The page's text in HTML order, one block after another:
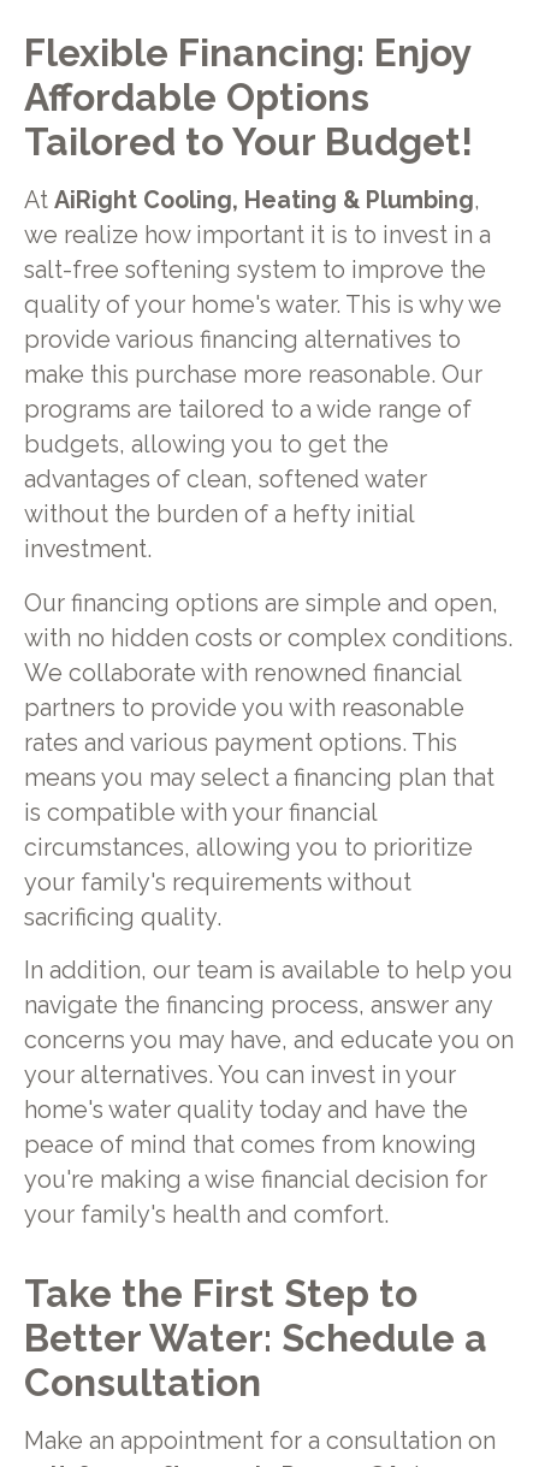
Flexible Financing: Enjoy
Affordable Options
Tailored to Your Budget!
At AiRight Cooling, Heating & Plumbing,
we realize how important it is to invest in a
salt-free softening system to improve the
quality of your home's water. This is why we
provide various financing alternatives to
make this purchase more reasonable. Our
programs are tailored to a wide range of
budgets, allowing you to get the
advantages of clean, softened water
without the burden of a hefty initial
investment.
Our financing options are simple and open,
with no hidden costs or complex conditions.
We collaborate with renowned financial
partners to provide you with reasonable
rates and various payment options. This
means you may select a financing plan that
is compatible with your financial
circumstances, allowing you to prioritize
your family's requirements without
sacrificing quality.
In addition, our team is available to help you
navigate the financing process, answer any
concerns you may have, and educate you on
your alternatives. You can invest in your
home's water quality today and have the
peace of mind that comes from knowing
you're making a wise financial decision for
your family's health and comfort.
Take the First Step to
Better Water: Schedule a
Consultation
Make an appointment for a consultation on